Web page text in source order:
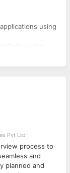
using
Python and
NATS
to deliver high-
to technical
Pvt Ltd
process to
and
planned and